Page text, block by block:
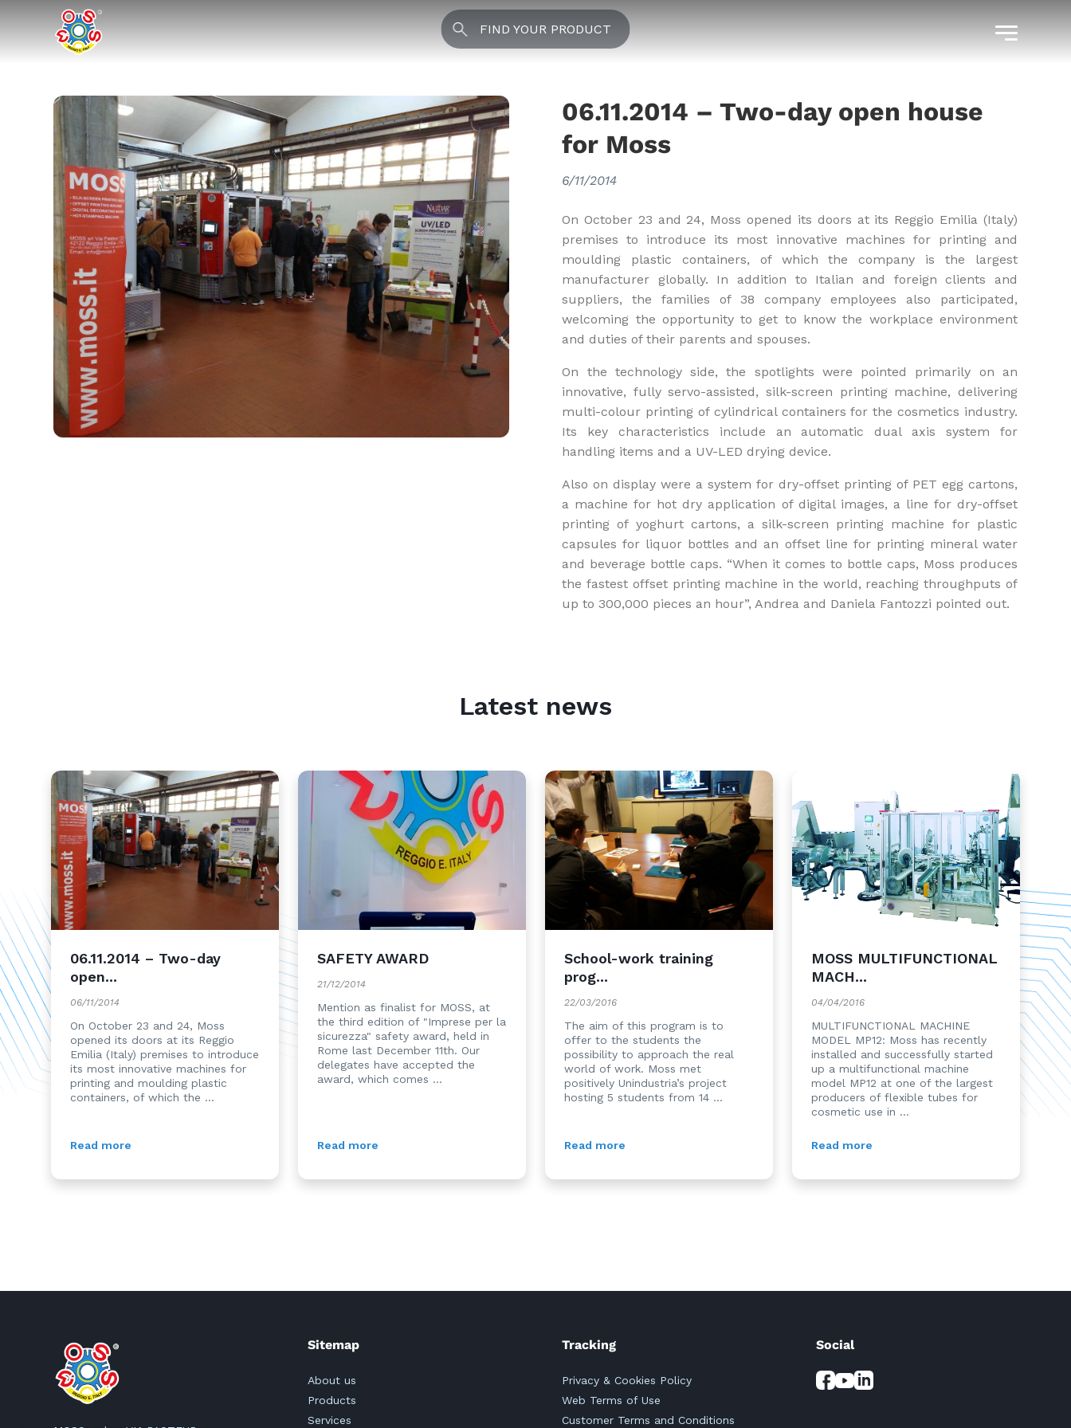
FIND YOUR PRODUCT
06.11.2014 – Two-day open house
for Moss
6/11/2014
On October 23 and 24, Moss opened its doors at its Reggio Emilia (Italy)
premises to introduce its most innovative machines for printing and
moulding plastic containers, of which the company is the largest
manufacturer globally. In addition to Italian and foreign clients and
suppliers, the families of 38 company employees also participated,
welcoming the opportunity to get to know the workplace environment
and duties of their parents and spouses.
On the technology side, the spotlights were pointed primarily on an
innovative, fully servo-assisted, silk-screen printing machine, delivering
multi-colour printing of cylindrical containers for the cosmetics industry.
Its key characteristics include an automatic dual axis system for
handling items and a UV-LED drying device.
Also on display were a system for dry-offset printing of PET egg cartons,
a machine for hot dry application of digital images, a line for dry-offset
printing of yoghurt cartons, a silk-screen printing machine for plastic
capsules for liquor bottles and an offset line for printing mineral water
and beverage bottle caps. “When it comes to bottle caps, Moss produces
the fastest offset printing machine in the world, reaching throughputs of
up to 300,000 pieces an hour”, Andrea and Daniela Fantozzi pointed out.
Latest news
06.11.2014 – Two-day
open...
06/11/2014
On October 23 and 24, Moss
opened its doors at its Reggio
Emilia (Italy) premises to introduce
its most innovative machines for
printing and moulding plastic
containers, of which the ...
Read more
SAFETY AWARD
21/12/2014
Mention as finalist for MOSS, at
the third edition of "Imprese per la
sicurezza" safety award, held in
Rome last December 11th. Our
delegates have accepted the
award, which comes ...
Read more
School-work training
prog...
22/03/2016
The aim of this program is to
offer to the students the
possibility to approach the real
world of work. Moss met
positively Unindustria’s project
hosting 5 students from 14 ...
Read more
MOSS MULTIFUNCTIONAL
MACH...
04/04/2016
MULTIFUNCTIONAL MACHINE
MODEL MP12: Moss has recently
installed and successfully started
up a multifunctional machine
model MP12 at one of the largest
producers of flexible tubes for
cosmetic use in ...
Read more
Sitemap
About us
Products
Services
Tracking
Privacy & Cookies Policy
Web Terms of Use
Customer Terms and Conditions
Social